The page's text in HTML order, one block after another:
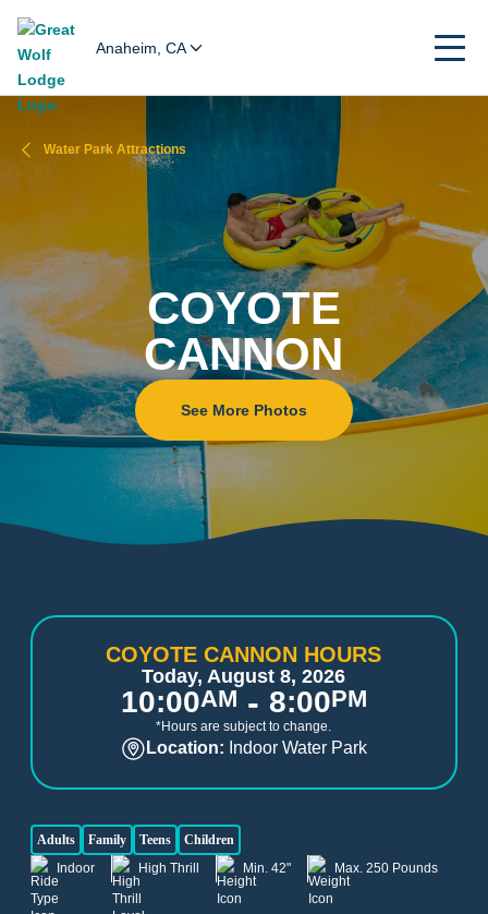
Anaheim, CA
Water Park Attractions
COYOTE
CANNON
See More Photos
COYOTE CANNON HOURS
Today, August 8, 2026
10:00AM - 8:00PM
*Hours are subject to change.
Location: Indoor Water Park
Adults Family Teens
Children
Indoor
High Thrill Min. 42" Max. 250 Pounds